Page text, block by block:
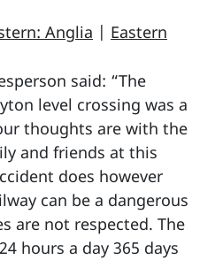
Anglia | Eastern
said: “The
level crossing was a
thoughts are with the
and friends at this
does however
can be a dangerous
are not respected. The
hours a day 365 days